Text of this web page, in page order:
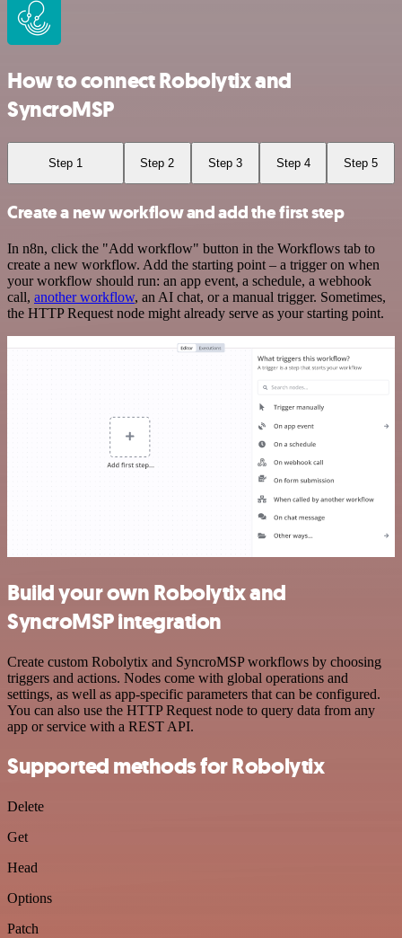
How to connect Robolytix and
SyncroMSP
Step 1 Step 2 Step 3 Step 4 Step 5
Create a new workflow and add the first step
In n8n, click the "Add workflow" button in the Workflows tab to
create a new workflow. Add the starting point – a trigger on when
your workflow should run: an app event, a schedule, a webhook
call, another workflow, an AI chat, or a manual trigger. Sometimes,
the HTTP Request node might already serve as your starting point.
Build your own Robolytix and
SyncroMSP integration
Create custom Robolytix and SyncroMSP workflows by choosing
triggers and actions. Nodes come with global operations and
settings, as well as app-specific parameters that can be configured.
You can also use the HTTP Request node to query data from any
app or service with a REST API.
Supported methods for Robolytix
Delete
Get
Head
Options
Patch